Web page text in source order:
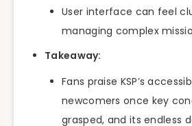
User interface can feel
managing complex
Takeaway:
Fans praise KSP’s
newcomers once key
grasped, and its endless